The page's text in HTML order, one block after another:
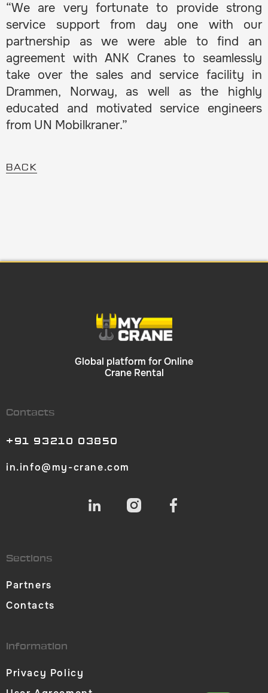
“We are very fortunate to provide strong
service support from day one with our
partnership as we were able to find an
agreement with ANK Cranes to seamlessly
take over the sales and service facility in
Drammen, Norway, as well as the highly
educated and motivated service engineers
from UN Mobilkraner.”
BACK
Global platform for Online
Crane Rental
Sections
Partners
Contacts
Information
Privacy Policy
Contacts
+91 93210 03850
in.info@my-crane.com